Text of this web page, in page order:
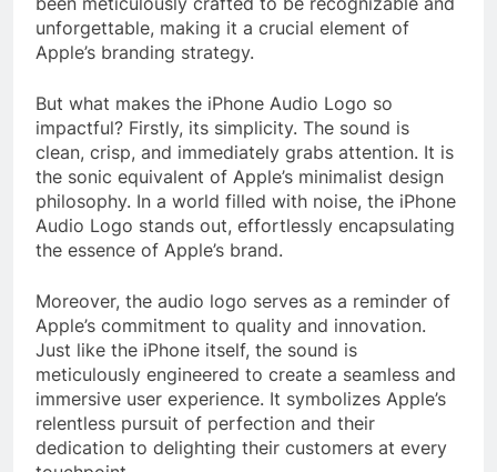
unforgettable, making it a crucial element of
Apple’s branding strategy.
But what makes the iPhone Audio Logo so
impactful? Firstly, its simplicity. The sound is
clean, crisp, and immediately grabs attention. It is
the sonic equivalent of Apple’s minimalist design
philosophy. In a world filled with noise, the iPhone
Audio Logo stands out, effortlessly encapsulating
the essence of Apple’s brand.
Moreover, the audio logo serves as a reminder of
Apple’s commitment to quality and innovation.
Just like the iPhone itself, the sound is
meticulously engineered to create a seamless and
immersive user experience. It symbolizes Apple’s
relentless pursuit of perfection and their
dedication to delighting their customers at every